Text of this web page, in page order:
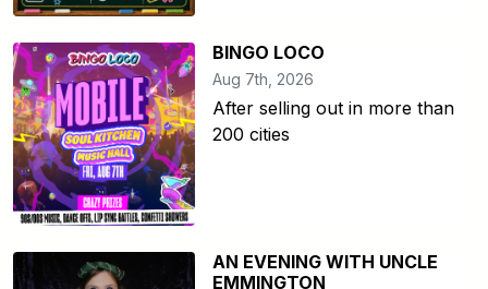
BINGO LOCO
Aug 7th, 2026
After selling out in more than
200 cities
AN EVENING WITH UNCLE
EMMINGTON